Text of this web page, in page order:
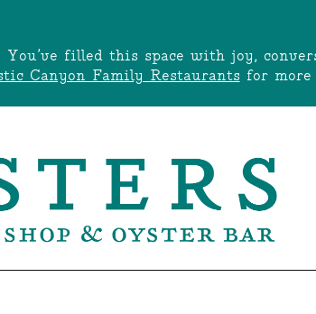
filled this space with joy,
Canyon Family Restaurants for more